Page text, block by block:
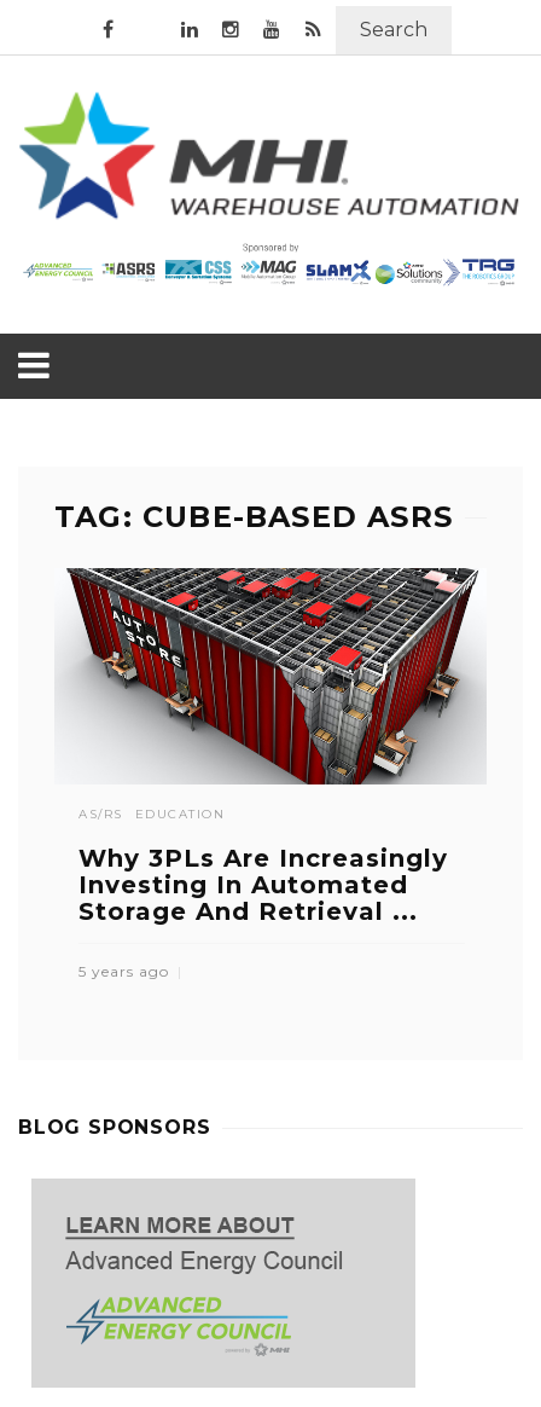
Search
TAG: CUBE-BASED ASRS
AS/RS EDUCATION
Why 3PLs Are Increasingly
Investing In Automated
Storage And Retrieval ...
5 years ago
BLOG SPONSORS